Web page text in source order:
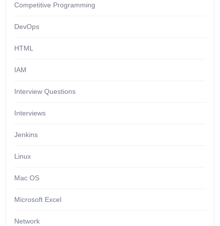
Competitive Programming
DevOps
HTML
IAM
Interview Questions
Interviews
Jenkins
Linux
Mac OS
Microsoft Excel
Network